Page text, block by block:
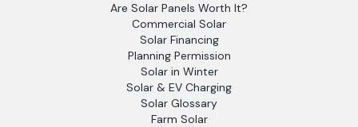
Are Solar Panels Worth It?
Commercial Solar
Solar Financing
Planning Permission
Solar in Winter
Solar & EV Charging
Solar Glossary
Farm Solar